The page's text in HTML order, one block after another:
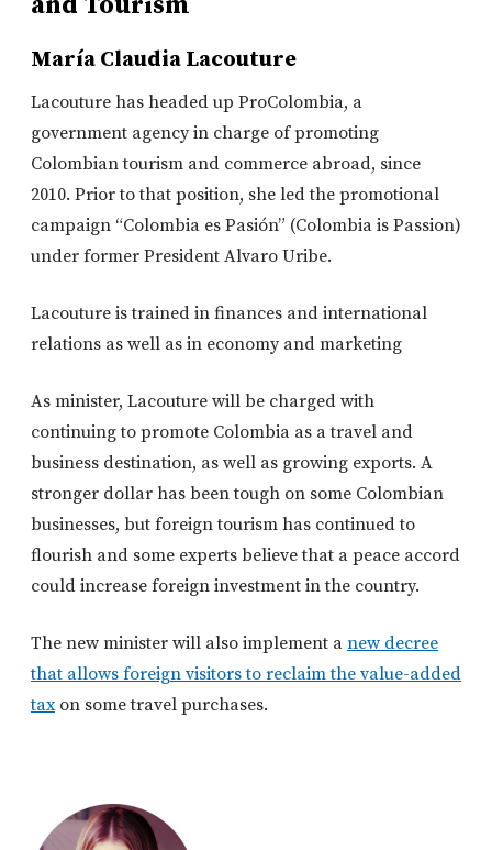
María Claudia Lacouture
Lacouture has headed up ProColombia, a
government agency in charge of promoting
Colombian tourism and commerce abroad, since
2010. Prior to that position, she led the promotional
campaign “Colombia es Pasión” (Colombia is Passion)
under former President Alvaro Uribe.
Lacouture is trained in finances and international
relations as well as in economy and marketing
As minister, Lacouture will be charged with
continuing to promote Colombia as a travel and
business destination, as well as growing exports. A
stronger dollar has been tough on some Colombian
businesses, but foreign tourism has continued to
flourish and some experts believe that a peace accord
could increase foreign investment in the country.
The new minister will also implement a new decree
that allows foreign visitors to reclaim the value-added
taxon some travel purchases.